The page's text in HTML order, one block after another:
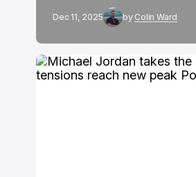
Dec 11, 2025 by Colin Ward